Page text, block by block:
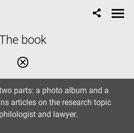
book
parts: a photo album and a
articles on the research topic
and lawyer.